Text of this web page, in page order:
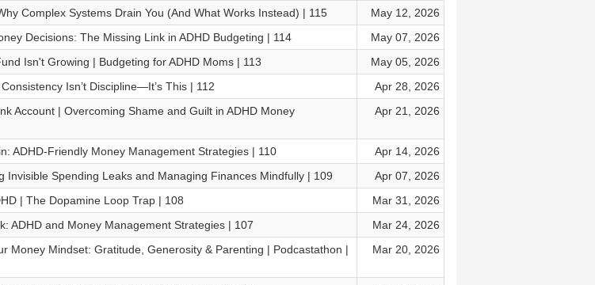
Complex Systems Drain You (And What Works Instead) | 115
May 12, 2026
Decisions: The Missing Link in ADHD Budgeting | 114
May 07, 2026
Isn't Growing | Budgeting for ADHD Moms | 113
May 05, 2026
Isn’t Discipline—It’s This | 112
Apr 28, 2026
Account | Overcoming Shame and Guilt in ADHD Money
Apr 21, 2026
ADHD-Friendly Money Management Strategies | 110
Apr 14, 2026
Invisible Spending Leaks and Managing Finances Mindfully | 109
Apr 07, 2026
| The Dopamine Loop Trap | 108
Mar 31, 2026
ADHD and Money Management Strategies | 107
Mar 24, 2026
Money Mindset: Gratitude, Generosity & Parenting | Podcastathon |
Mar 20, 2026